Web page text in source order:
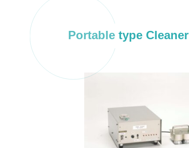
Portable type Cleaner